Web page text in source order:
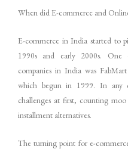
When did E-commerce and
E-commerce in India started to
1990s and early 2000s. One
companies in India was
which begun in 1999. In any
challenges at first, counting
installment alternatives.
The turning point for e-